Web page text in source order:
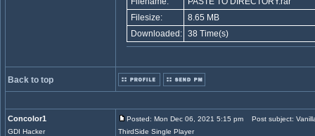
Filesize:
8.65 MB
Downloaded: 38 Time(s)
Back to top
Concolor1
GDI Hacker
Posted: Mon Dec 06, 2021 5:15 pm
Post subject:
ThirdSide Single Player